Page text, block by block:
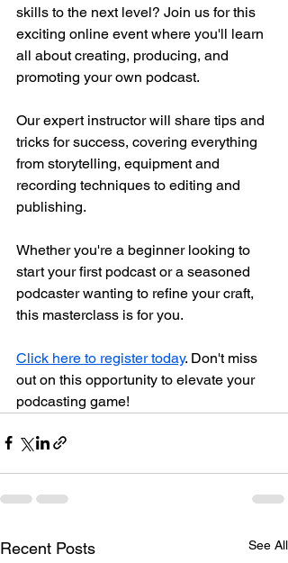
skills to the next level? Join us for this
exciting online event where you'll learn
all about creating, producing, and
promoting your own podcast.
Our expert instructor will share tips and
tricks for success, covering everything
from storytelling, equipment and
recording techniques to editing and
publishing.
Whether you're a beginner looking to
start your first podcast or a seasoned
podcaster wanting to refine your craft,
this masterclass is for you.
Click here to register today. Don't miss
out on this opportunity to elevate your
podcasting game!
Recent Posts See All